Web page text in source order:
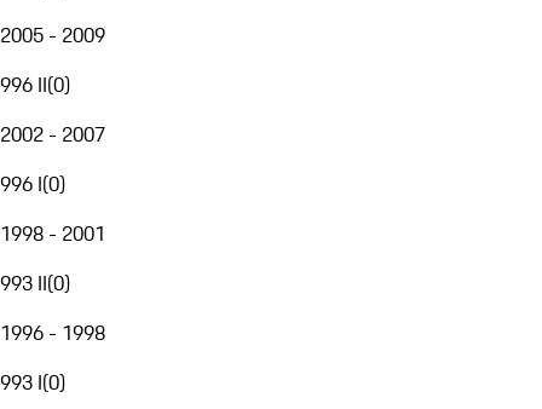
2005 - 2009
996 II(0)
2002 - 2007
996 I(0)
1998 - 2001
993 II(0)
1996 - 1998
993 I(0)